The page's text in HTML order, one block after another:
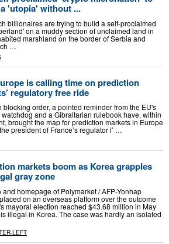
'utopia' without ...
billionaires are trying to build a self-proclaimed
on a muddy section of unclaimed land in
marshland on the border of Serbia and
…
is calling time on prediction
regulatory free ride
blocking order, a pointed reminder from the EU's
and a Gibraltarian rulebook have, within
brought the map for prediction markets in Europe
president of France’s regulator l’ …
markets boom as Korea grapples
gray zone
and homepage of Polymarket / AFP-Yonhap
on an overseas platform over the outcome
mayoral election reached $43.68 million in May
illegal in Korea. The case was hardly an isolated
LEFT